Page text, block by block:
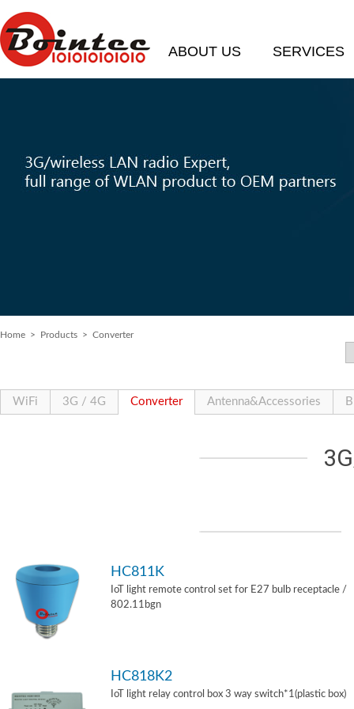
ABOUT US SERVICES
Home > Products > Converter
WiFi 3G / 4G Converter Antenna&Accessories
HC811K
IoT light remote control set for E27 bulb receptacle /
802.11bgn
HC818K2
IoT light relay control box 3 way switch*1(plastic box)